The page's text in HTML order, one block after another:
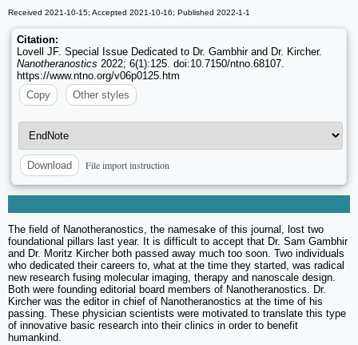
Received 2021-10-15; Accepted 2021-10-16; Published 2022-1-1
Citation:
Lovell JF. Special Issue Dedicated to Dr. Gambhir and Dr. Kircher.
Nanotheranostics 2022; 6(1):125. doi:10.7150/ntno.68107.
https://www.ntno.org/v06p0125.htm
Copy
Other styles
Download File import instruction
The field of Nanotheranostics, the namesake of this journal, lost two
foundational pillars last year. It is difficult to accept that Dr. Sam Gambhir
and Dr. Moritz Kircher both passed away much too soon. Two individuals
who dedicated their careers to, what at the time they started, was radical
new research fusing molecular imaging, therapy and nanoscale design.
Both were founding editorial board members of Nanotheranostics. Dr.
Kircher was the editor in chief of Nanotheranostics at the time of his
passing. These physician scientists were motivated to translate this type
of innovative basic research into their clinics in order to benefit
humankind.